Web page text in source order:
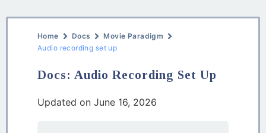
Home Docs
Movie Paradigm
Audio recording set up
Docs: Audio Recording Set Up
Updated on June 16, 2026